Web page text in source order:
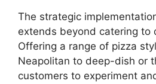
The strategic
extends beyond catering to
Offering a range of pizza
Neapolitan to deep-dish or
customers to experiment